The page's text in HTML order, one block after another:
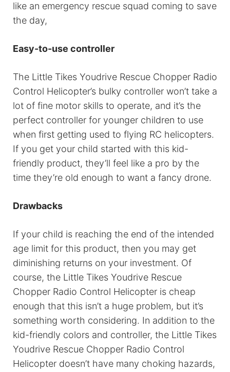
like an emergency rescue squad coming to save
the day,
Easy-to-use controller
The Little Tikes Youdrive Rescue Chopper Radio
Control Helicopter’s bulky controller won’t take a
lot of fine motor skills to operate, and it’s the
perfect controller for younger children to use
when first getting used to flying RC helicopters.
If you get your child started with this kid-
friendly product, they’ll feel like a pro by the
time they’re old enough to want a fancy drone.
Drawbacks
If your child is reaching the end of the intended
age limit for this product, then you may get
diminishing returns on your investment. Of
course, the Little Tikes Youdrive Rescue
Chopper Radio Control Helicopter is cheap
enough that this isn’t a huge problem, but it’s
something worth considering. In addition to the
kid-friendly colors and controller, the Little Tikes
Youdrive Rescue Chopper Radio Control
Helicopter doesn’t have many choking hazards,